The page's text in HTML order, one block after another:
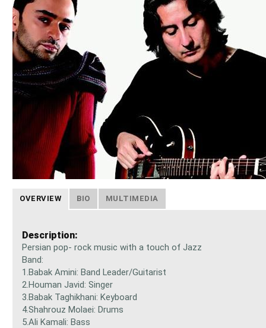
OVERVIEW BIO MULTIMEDIA
Description:
Persian pop- rock music with a touch of Jazz
Band:
1.Babak Amini: Band Leader/Guitarist
2.Houman Javid: Singer
3.Babak Taghikhani: Keyboard
4.Shahrouz Molaei: Drums
5.Ali Kamali: Bass